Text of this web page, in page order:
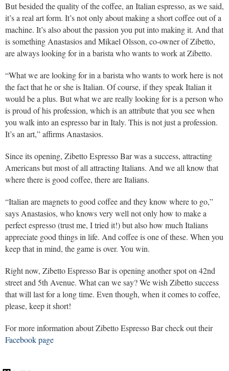
But besided the quality of the coffee, an Italian espresso, as we said,
it’s a real art form. It’s not only about making a short coffee out of a
machine. It’s also about the passion you put into making it. And that
is something Anastasios and Mikael Olsson, co-owner of Zibetto,
are always looking for in a barista who wants to work at Zibetto.
“What we are looking for in a barista who wants to work here is not
the fact that he or she is Italian. Of course, if they speak Italian it
would be a plus. But what we are really looking for is a person who
is proud of his profession, which is an attribute that you see when
you walk into an espresso bar in Italy. This is not just a profession.
It’s an art,” affirms Anastasios.
Since its opening, Zibetto Espresso Bar was a success, attracting
Americans but most of all attracting Italians. And we all know that
where there is good coffee, there are Italians.
“Italian are magnets to good coffee and they know where to go,”
says Anastasios, who knows very well not only how to make a
perfect espresso (trust me, I tried it!) but also how much Italians
appreciate good things in life. And coffee is one of these. When you
keep that in mind, the game is over. You win.
Right now, Zibetto Espresso Bar is opening another spot on 42nd
street and 5th Avenue. What can we say? We wish Zibetto success
that will last for a long time. Even though, when it comes to coffee,
please, keep it short!
For more information about Zibetto Espresso Bar check out their
Facebook page